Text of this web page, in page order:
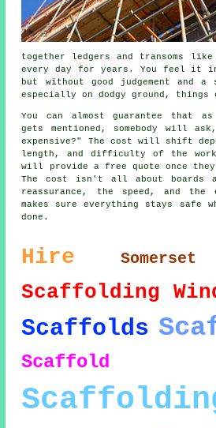
together ledgers and transoms like
every day for years. You feel it
but without good judgement and
especially on dodgy ground, things
You can almost guarantee that
gets mentioned, somebody will
expensive?" The cost will shift
length, and difficulty of the work,
will provide a free quote once
The cost isn't all about boards
reassurance, the speed, and the
makes sure everything stays safe
done.
Hire Somerset
Scaffolding
Scaffolds
Scaffold